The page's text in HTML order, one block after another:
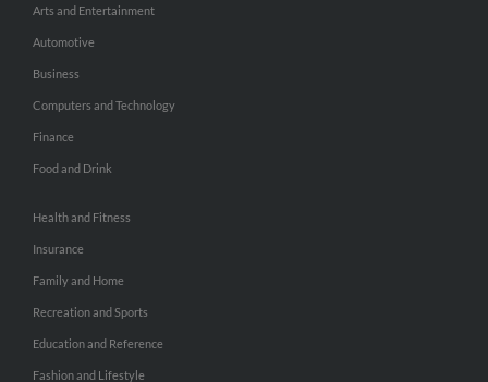
Arts and Entertainment
Automotive
Business
Computers and Technology
Finance
Food and Drink
Health and Fitness
Insurance
Family and Home
Recreation and Sports
Education and Reference
Fashion and Lifestyle